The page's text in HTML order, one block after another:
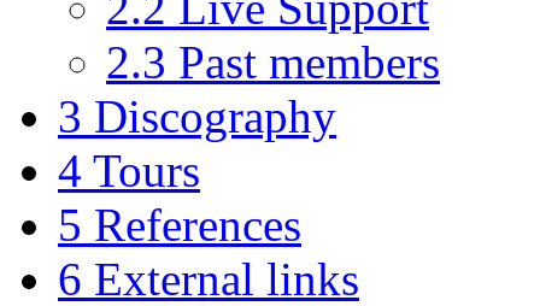
2.3 Past members
3 Discography
4 Tours
5 References
6 External links